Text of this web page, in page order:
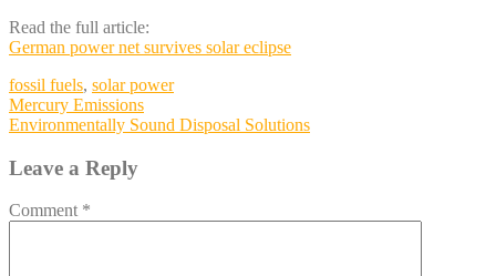
Read the full article:
German power net survives solar eclipse
fossil fuels, solar power
Post
navigation
Mercury Emissions
Environmentally Sound Disposal Solutions
Leave a Reply
Comment *